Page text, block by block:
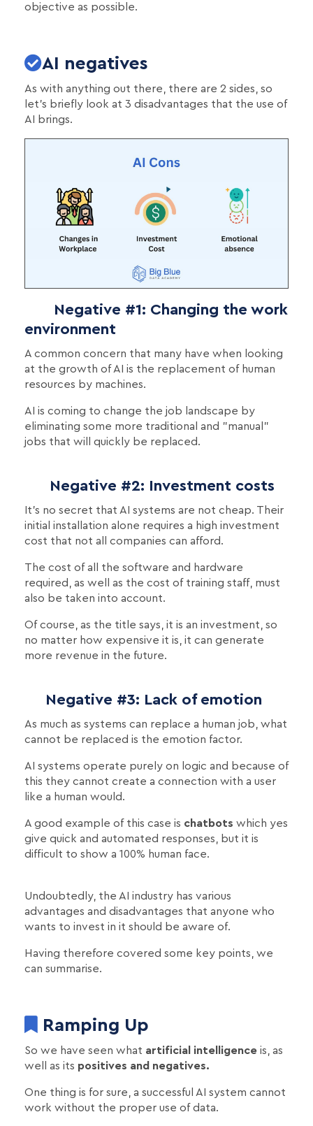
objective as possible.
AI negatives
As with anything out there, there are 2 sides, so
let's briefly look at 3 disadvantages that the use of
AI brings.
Negative #1: Changing the work
environment
A common concern that many have when looking
at the growth of AI is the replacement of human
resources by machines.
AI is coming to change the job landscape by
eliminating some more traditional and "manual"
jobs that will quickly be replaced.
Negative #2: Investment costs
It's no secret that AI systems are not cheap. Their
initial installation alone requires a high investment
cost that not all companies can afford.
The cost of all the software and hardware
required, as well as the cost of training staff, must
also be taken into account.
Of course, as the title says, it is an investment, so
no matter how expensive it is, it can generate
more revenue in the future.
Negative #3: Lack of emotion
As much as systems can replace a human job, what
cannot be replaced is the emotion factor.
AI systems operate purely on logic and because of
this they cannot create a connection with a user
like a human would.
A good example of this case is chatbots which yes
give quick and automated responses, but it is
difficult to show a 100% human face.
Undoubtedly, the AI industry has various
advantages and disadvantages that anyone who
wants to invest in it should be aware of.
Having therefore covered some key points, we
can summarise.
Ramping Up
So we have seen what artificial intelligence is, as
well as its positives and negatives.
One thing is for sure, a successful AI system cannot
work without the proper use of data.